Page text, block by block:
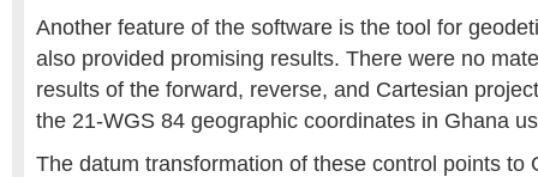
Another feature of the software is the tool for
also provided promising results. There were no
results of the forward, reverse, and Cartesian
the 21-WGS 84 geographic coordinates in Ghana
The datum transformation of these control points to